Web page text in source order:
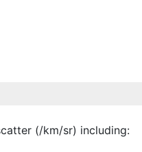
(/km/sr) including: